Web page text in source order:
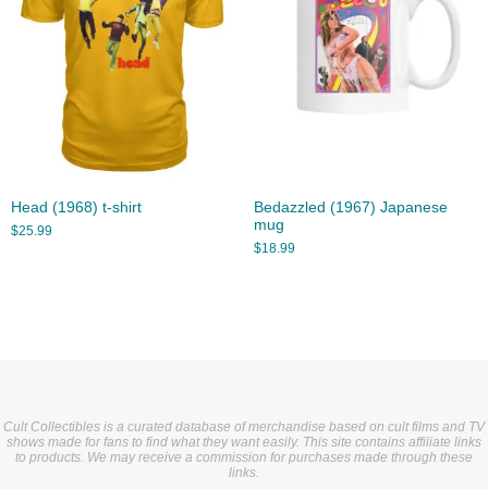
Head (1968) t-shirt
$25.99
Bedazzled (1967) Japanese
mug
$18.99
Cult Collectibles is a curated database of merchandise based on cult films and TV
shows made for fans to find what they want easily. This site contains affiliate links
to products. We may receive a commission for purchases made through these
links.